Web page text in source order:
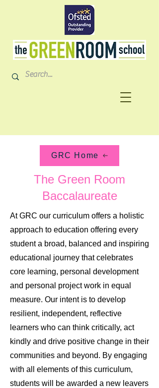
GRC Home
The Green Room
Baccalaureate
At GRC our curriculum offers a holistic
approach to education offering every
student a broad, balanced and inspiring
educational journey that celebrates
core learning, personal development
and personal project work in equal
measure. Our intent is to develop
resilient, independent, reflective
learners who can think critically, act
kindly and drive positive change in their
communities and beyond. By engaging
with all elements of this curriculum,
students will be awarded a new leavers